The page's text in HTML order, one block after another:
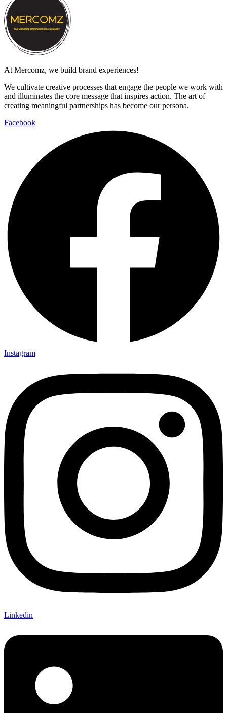
At Mercomz, we build brand experiences!
We cultivate creative processes that engage the people we work with
and illuminates the core message that inspires action. The art of
creating meaningful partnerships has become our persona.
Facebook
Instagram
Linkedin